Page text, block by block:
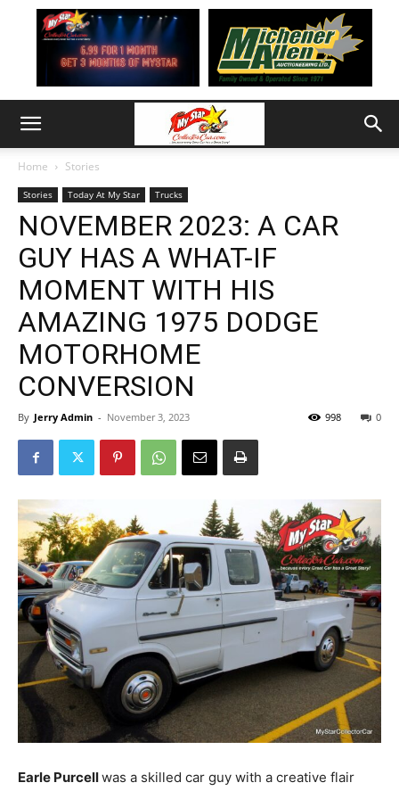
Home Stories
Stories Today At My Star Trucks
NOVEMBER 2023: A CAR
GUY HAS A WHAT-IF
MOMENT WITH HIS
AMAZING 1975 DODGE
MOTORHOME
CONVERSION
By Jerry Admin - November 3, 2023 0
998
Earle Purcellwas a skilled car guy with a creative flair